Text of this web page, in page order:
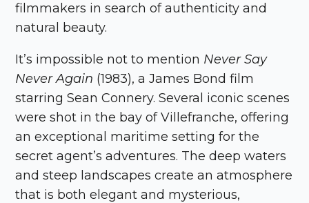
filmmakers in search of authenticity and
natural beauty.
It’s impossible not to mention Never Say
Never Again (1983), a James Bond film
starring Sean Connery. Several iconic scenes
were shot in the bay of Villefranche, offering
an exceptional maritime setting for the
secret agent’s adventures. The deep waters
and steep landscapes create an atmosphere
that is both elegant and mysterious,